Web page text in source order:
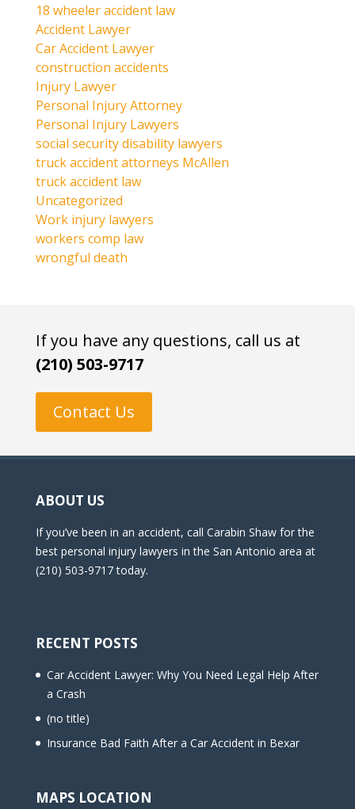
18 wheeler accident law
Accident Lawyer
Car Accident Lawyer
construction accidents
Injury Lawyer
Personal Injury Attorney
Personal Injury Lawyers
social security disability lawyers
truck accident attorneys McAllen
truck accident law
Uncategorized
Work injury lawyers
workers comp law
wrongful death
If you have any questions, call us at
(210) 503-9717
Contact Us
ABOUT US
If you’ve been in an accident, call Carabin Shaw for the
best personal injury lawyers in the San Antonio area at
(210) 503-9717 today.
RECENT POSTS
Car Accident Lawyer: Why You Need Legal Help After
a Crash
(no title)
Insurance Bad Faith After a Car Accident in Bexar
MAPS LOCATION